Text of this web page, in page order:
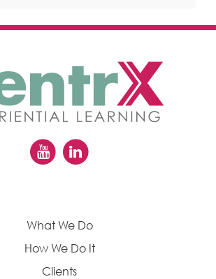
What We Do
How We Do It
Clients